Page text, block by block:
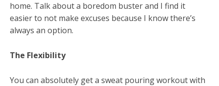
home. Talk about a boredom buster and I find it
easier to not make excuses because I know there’s
always an option.
The Flexibility
You can absolutely get a sweat pouring workout with